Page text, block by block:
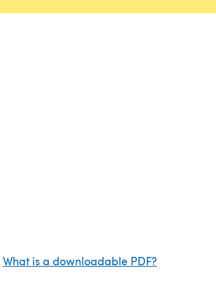
What is a downloadable PDF?